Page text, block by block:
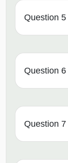
Question 5
Question 6
Question 7